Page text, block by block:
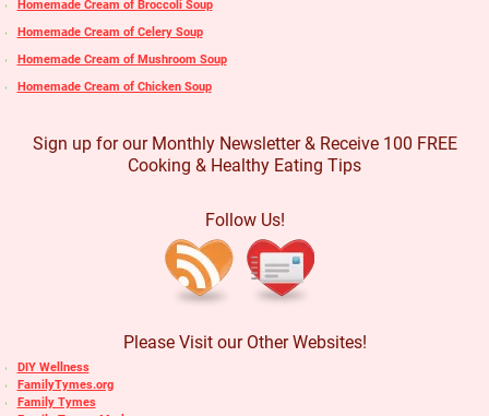
Homemade Cream of Broccoli Soup
Homemade Cream of Celery Soup
Homemade Cream of Mushroom Soup
Homemade Cream of Chicken Soup
Sign up for our Monthly Newsletter & Receive 100 FREE
Cooking & Healthy Eating Tips
Follow Us!
Please Visit our Other Websites!
DIY Wellness
FamilyTymes.org
Family Tymes